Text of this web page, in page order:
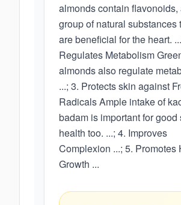
almonds contain flavonoids,
group of natural substances
are beneficial for the heart.
Regulates Metabolism
almonds also regulate
...; 3. Protects skin against
Radicals Ample intake of
badam is important for good
health too. ...; 4. Improves
Complexion ...; 5. Promotes
Growth ...